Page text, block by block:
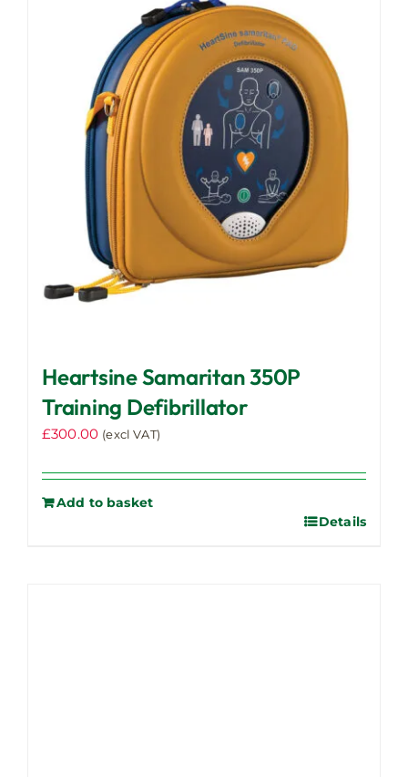
Heartsine Samaritan 350P
Training Defibrillator
£300.00 (excl VAT)
Add to basket
Details